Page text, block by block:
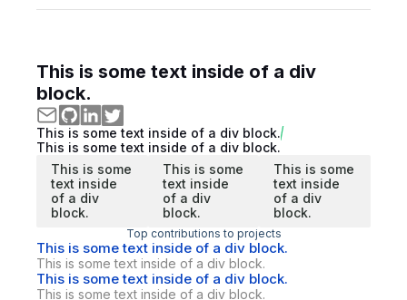
This is some text inside of a div
block.
This is some text inside of a div block.
This is some text inside of a div block.
This is some
text inside
of a div
block.
This is some
text inside
of a div
block.
This is some
text inside
of a div
block.
Top contributions to projects
This is some text inside of a div block.
This is some text inside of a div block.
This is some text inside of a div block.
This is some text inside of a div block.